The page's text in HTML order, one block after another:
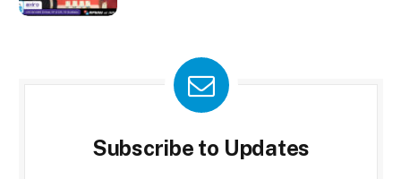
Subscribe to Updates